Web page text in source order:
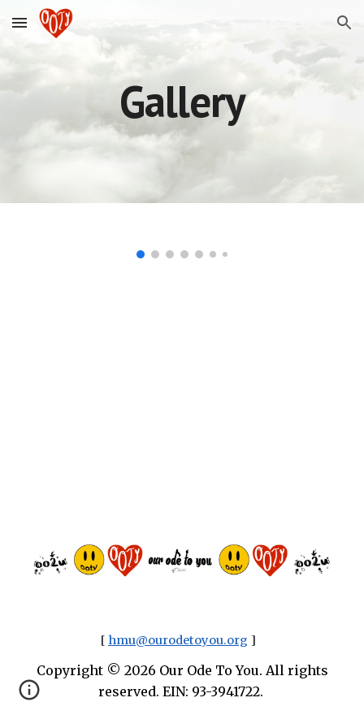
Skip to main content Skip to navigation
Gallery
[ hmu@ourodetoyou.org ]
Copyright © 2026 Our Ode To You. All rights
reserved. EIN: 93-3941722.